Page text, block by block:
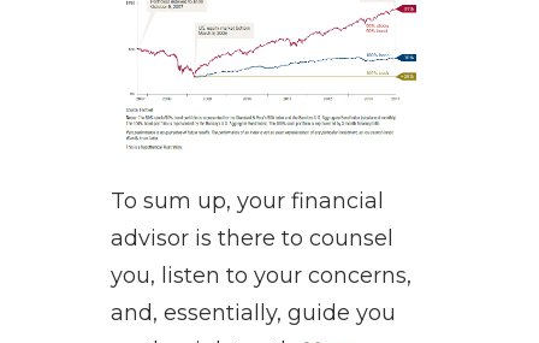
To sum up, your financial
advisor is there to counsel
you, listen to your concerns,
and, essentially, guide you